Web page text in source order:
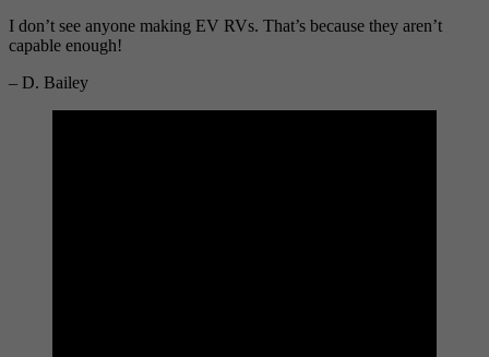
I don’t see anyone making EV RVs. That’s because they aren’t
capable enough!
– D. Bailey